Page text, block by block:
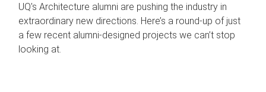
UQ's Architecture alumni are pushing the industry in
extraordinary new directions. Here’s a round-up of just
a few recent alumni-designed projects we can’t stop
looking at.